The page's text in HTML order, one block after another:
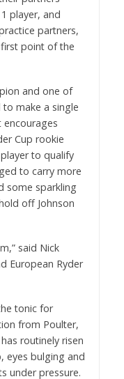
player, and
partners,
point of the
and one of
to make a single
Cup rookie
to qualify
to carry more
some sparkling
off Johnson
said Nick
European Ryder
tonic for
from Poulter,
routinely risen
eyes bulging and
under pressure.